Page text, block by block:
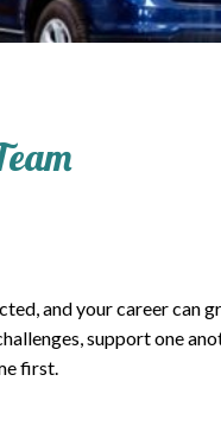
and your career can
support one
first.